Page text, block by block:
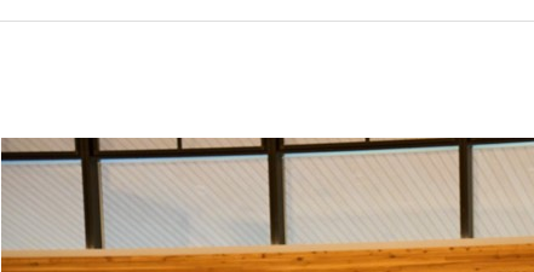
Samurai
Experience